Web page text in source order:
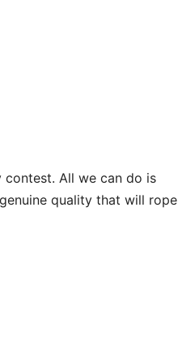
contest. All we can do is
quality that will rope